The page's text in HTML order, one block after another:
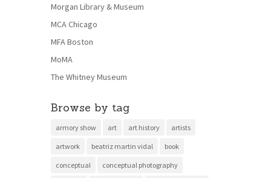
Morgan Library & Museum
MCA Chicago
MFA Boston
MoMA
The Whitney Museum
Browse by tag
armory show art art history artists
artwork beatriz martin vidal book
conceptual conceptual photography